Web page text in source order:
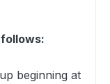
beginning at